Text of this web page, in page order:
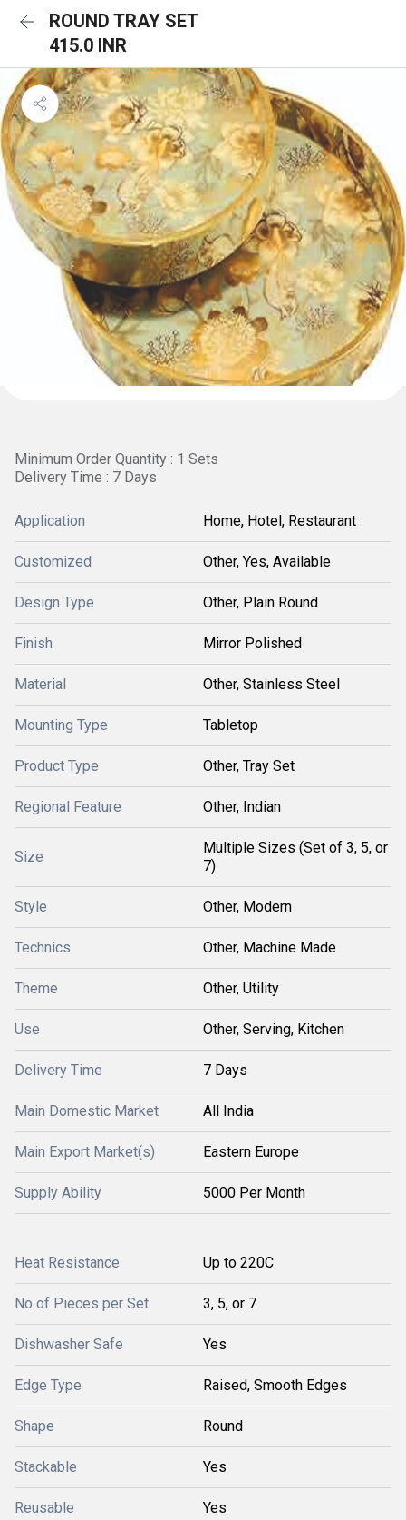
ROUND TRAY SET
415.0 INR
Minimum Order Quantity : 1 Sets
Delivery Time : 7 Days
Application Home, Hotel, Restaurant
Customized Other, Yes, Available
Design Type Other, Plain Round
Finish Mirror Polished
Material Other, Stainless Steel
Mounting Type Tabletop
Product Type Other, Tray Set
Regional Feature Other, Indian
Size
Multiple Sizes (Set of 3, 5, or
7)
Style Other, Modern
Technics Other, Machine Made
Theme Other, Utility
Use Other, Serving, Kitchen
Delivery Time 7 Days
Main Domestic Market All India
Main Export Market(s) Eastern Europe
Supply Ability 5000 Per Month
Heat Resistance Up to 220C
No of Pieces per Set 3, 5, or 7
Dishwasher Safe Yes
Edge Type Raised, Smooth Edges
Shape Round
Stackable Yes
Reusable Yes